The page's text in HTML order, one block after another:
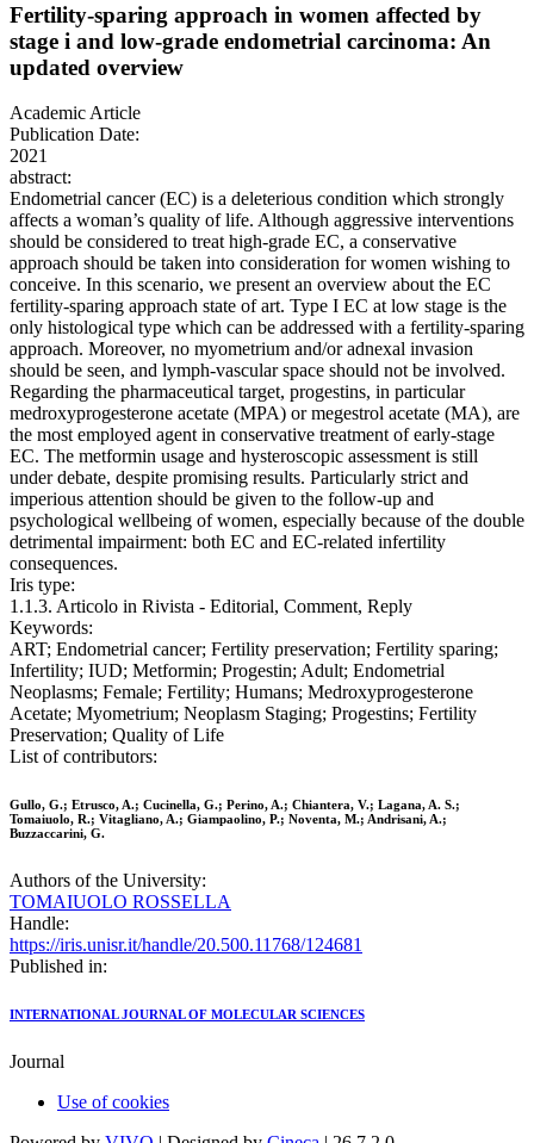
Fertility-sparing approach in women affected by
stage i and low-grade endometrial carcinoma: An
updated overview
Academic Article
Publication Date:
2021
abstract:
Endometrial cancer (EC) is a deleterious condition which strongly
affects a woman’s quality of life. Although aggressive interventions
should be considered to treat high-grade EC, a conservative
approach should be taken into consideration for women wishing to
conceive. In this scenario, we present an overview about the EC
fertility-sparing approach state of art. Type I EC at low stage is the
only histological type which can be addressed with a fertility-sparing
approach. Moreover, no myometrium and/or adnexal invasion
should be seen, and lymph-vascular space should not be involved.
Regarding the pharmaceutical target, progestins, in particular
medroxyprogesterone acetate (MPA) or megestrol acetate (MA), are
the most employed agent in conservative treatment of early-stage
EC. The metformin usage and hysteroscopic assessment is still
under debate, despite promising results. Particularly strict and
imperious attention should be given to the follow-up and
psychological wellbeing of women, especially because of the double
detrimental impairment: both EC and EC-related infertility
consequences.
Iris type:
1.1.3. Articolo in Rivista - Editorial, Comment, Reply
Keywords:
ART; Endometrial cancer; Fertility preservation; Fertility sparing;
Infertility; IUD; Metformin; Progestin; Adult; Endometrial
Neoplasms; Female; Fertility; Humans; Medroxyprogesterone
Acetate; Myometrium; Neoplasm Staging; Progestins; Fertility
Preservation; Quality of Life
List of contributors:
Gullo, G.; Etrusco, A.; Cucinella, G.; Perino, A.; Chiantera, V.; Lagana, A. S.;
Tomaiuolo, R.; Vitagliano, A.; Giampaolino, P.; Noventa, M.; Andrisani, A.;
Buzzaccarini, G.
Authors of the University:
TOMAIUOLO ROSSELLA
Handle:
https://iris.unisr.it/handle/20.500.11768/124681
Published in:
INTERNATIONAL JOURNAL OF MOLECULAR SCIENCES
Journal
Use of cookies